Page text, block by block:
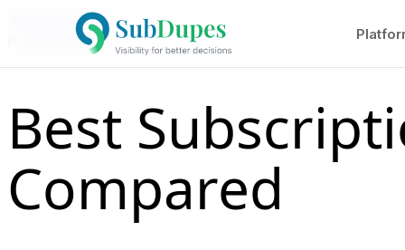
Back to Blog
Productivity
Best
Compared